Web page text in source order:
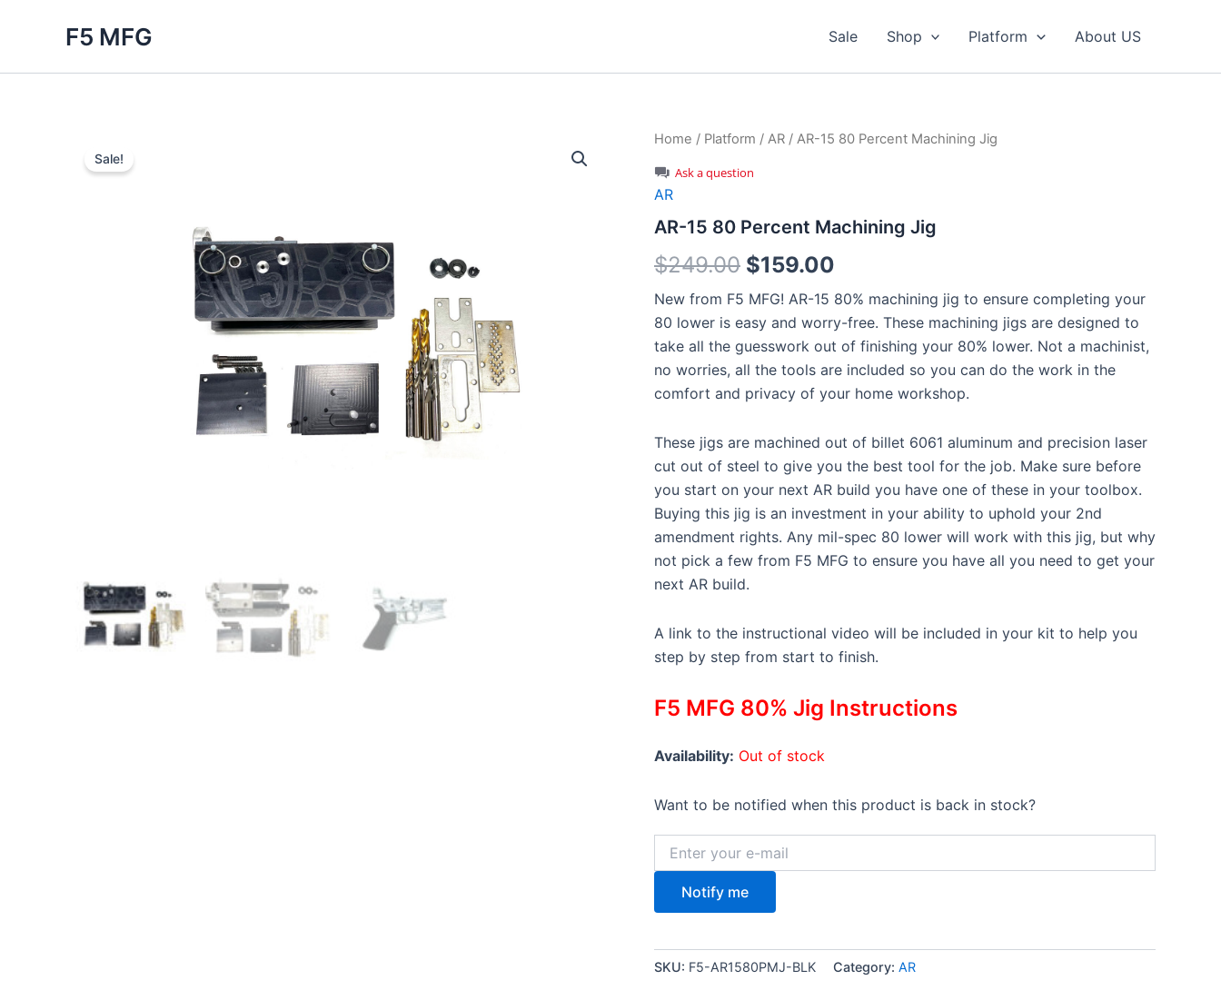
F5 MFG Sale Shop Platform About US
Sale!
Home / Platform / AR / AR-15 80 Percent Machining Jig
Ask a question
AR
AR-15 80 Percent Machining Jig
$249.00 Original
price
was:
$249.00.
$159.00
price
is:
$159.00.
New from F5 MFG! AR-15 80% machining jig to ensure completing your
80 lower is easy and worry-free. These machining jigs are designed to
take all the guesswork out of finishing your 80% lower. Not a machinist,
no worries, all the tools are included so you can do the work in the
comfort and privacy of your home workshop.
These jigs are machined out of billet 6061 aluminum and precision laser
cut out of steel to give you the best tool for the job. Make sure before
you start on your next AR build you have one of these in your toolbox.
Buying this jig is an investment in your ability to uphold your 2nd
amendment rights. Any mil-spec 80 lower will work with this jig, but why
not pick a few from F5 MFG to ensure you have all you need to get your
next AR build.
A link to the instructional video will be included in your kit to help you
step by step from start to finish.
F5 MFG 80% Jig Instructions
Availability: Out of stock
Want to be notified when this product is back in stock?
Notify me
SKU: F5-AR1580PMJ-BLK Category: AR